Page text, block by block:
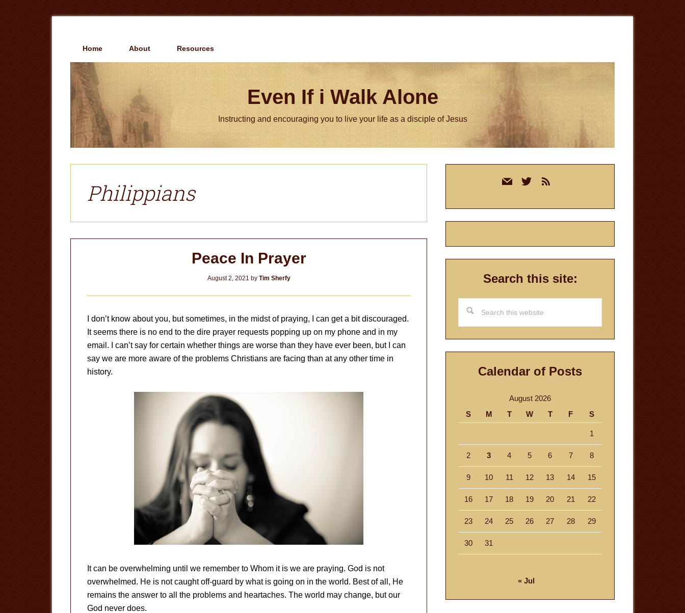
Home About Resources
Even If i Walk Alone
Instructing and encouraging you to live your life as a disciple of Jesus
Philippians
Peace In Prayer
August 2, 2021 by Tim Sherfy
I don’t know about you, but sometimes, in the midst of praying, I can get a bit discouraged.
It seems there is no end to the dire prayer requests popping up on my phone and in my
email. I can’t say for certain whether things are worse than they have ever been, but I can
say we are more aware of the problems Christians are facing than at any other time in
history.
It can be overwhelming until we remember to Whom it is we are praying. God is not
overwhelmed. He is not caught off-guard by what is going on in the world. Best of all, He
remains the answer to all the problems and heartaches. The world may change, but our
God never does.
mail twitterrss
Search this site:
this
website
Calendar of Posts
August 2026
S
M T W T F S
1
2 3 4 5 6 7 8
9 10 11 12 13 14 15
16 17 18 19 20 21 22
23 24 25 26 27 28 29
30 31
« Jul